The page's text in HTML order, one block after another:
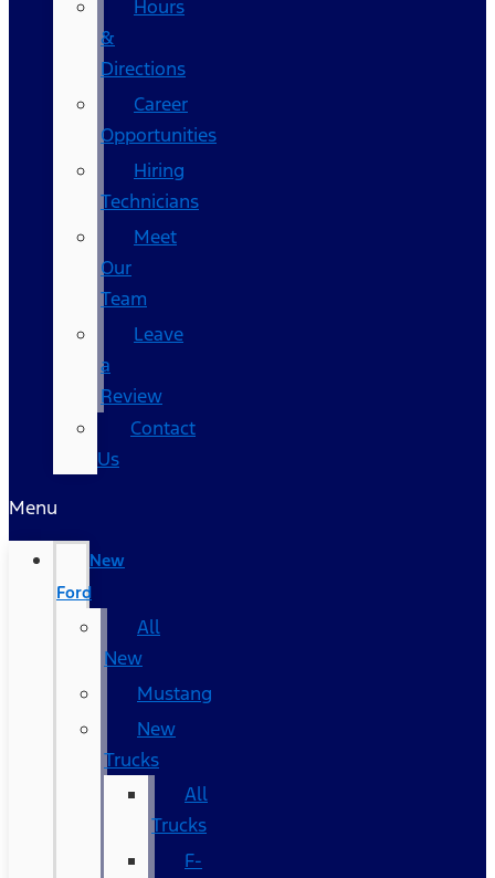
Hours
&
Directions
Career
Opportunities
Hiring
Technicians
Meet
Our
Team
Leave
a
Review
Contact
Us
Menu
New
Ford
All
New
Mustang
New
Trucks
All
Trucks
F-